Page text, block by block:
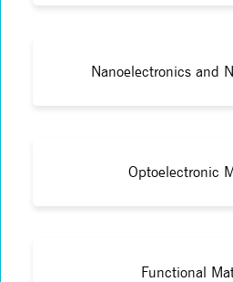
Nanoelectronics and
Optoelectronic
Functional